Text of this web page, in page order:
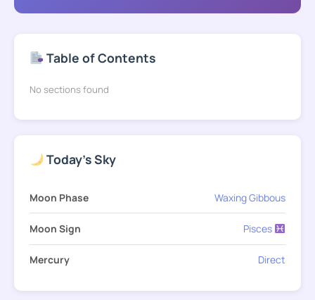
Table of Contents
No sections found
Today's Sky
Moon Phase Waxing Gibbous
Moon Sign Pisces
Mercury Direct